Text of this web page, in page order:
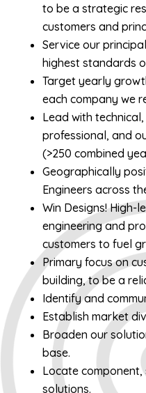
to be a strategic
customers and
Service our
highest standards
Target yearly
each company we
Lead with
professional, and
(>250 combined
Geographically
Engineers across
Win Designs! High-
engineering and
customers to fuel
Primary focus on
building, to be a
Identify and
Establish market
Broaden our
base.
Locate
solutions.